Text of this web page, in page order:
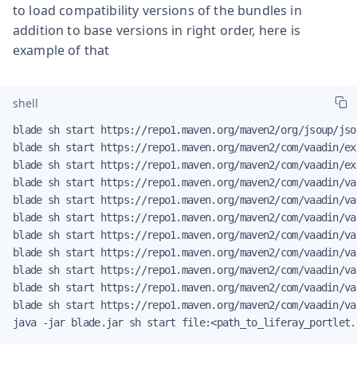
to load compatibility versions of the bundles in
addition to base versions in right order, here is
example of that
shell
blade sh start https://repo1.maven.org/maven2/org/jsoup/
blade sh start https://repo1.maven.org/maven2/com/
blade sh start https://repo1.maven.org/maven2/com/
blade sh start https://repo1.maven.org/maven2/com/vaadin/
blade sh start https://repo1.maven.org/maven2/com/
blade sh start https://repo1.maven.org/maven2/com/
blade sh start https://repo1.maven.org/maven2/com/
blade sh start https://repo1.maven.org/maven2/com/
blade sh start https://repo1.maven.org/maven2/com/
blade sh start https://repo1.maven.org/maven2/com/
blade sh start https://repo1.maven.org/maven2/com/
java -jar blade.jar sh start